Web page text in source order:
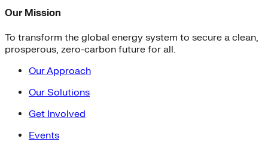
Our Mission
To transform the global energy system to secure a clean,
prosperous, zero-carbon future for all.
Our Approach
Our Solutions
Get Involved
Events